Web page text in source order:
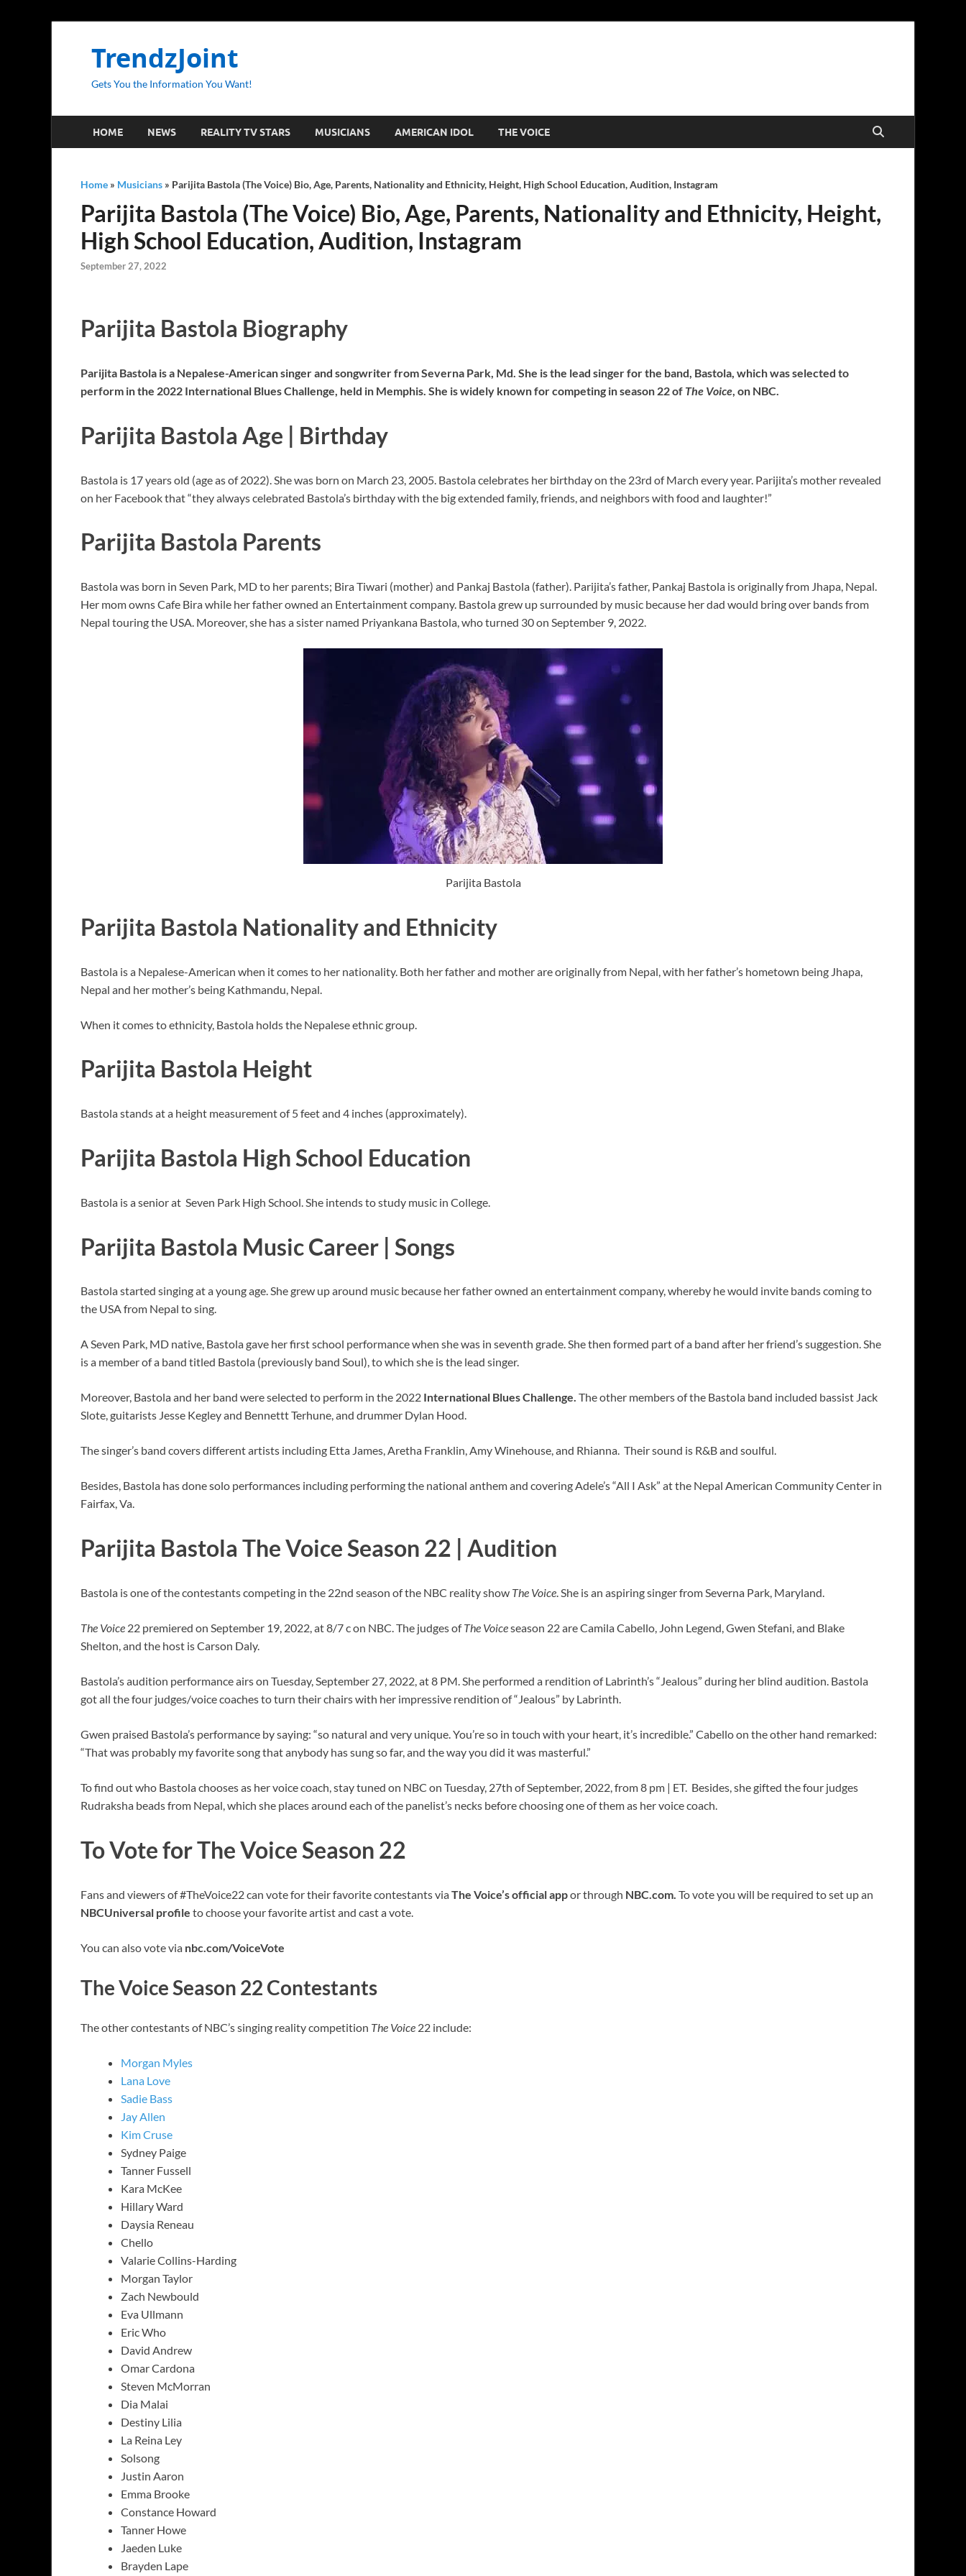
TrendzJoint
Gets You the Information You Want!
HOME NEWS REALITY TV STARS MUSICIANS AMERICAN IDOL THE VOICE
Home » Musicians » Parijita Bastola (The Voice) Bio, Age, Parents, Nationality and Ethnicity, Height, High School Education, Audition, Instagram
Parijita Bastola (The Voice) Bio, Age, Parents, Nationality and Ethnicity, Height,
High School Education, Audition, Instagram
September 27, 2022
Parijita Bastola Biography
Parijita Bastola is a Nepalese-American singer and songwriter from Severna Park, Md. She is the lead singer for the band, Bastola, which was selected to
perform in the 2022 International Blues Challenge, held in Memphis. She is widely known for competing in season 22 of The Voice, on NBC.
Parijita Bastola Age | Birthday
Bastola is 17 years old (age as of 2022). She was born on March 23, 2005. Bastola celebrates her birthday on the 23rd of March every year. Parijita’s mother revealed
on her Facebook that “they always celebrated Bastola’s birthday with the big extended family, friends, and neighbors with food and laughter!”
Parijita Bastola Parents
Bastola was born in Seven Park, MD to her parents; Bira Tiwari (mother) and Pankaj Bastola (father). Parijita’s father, Pankaj Bastola is originally from Jhapa, Nepal.
Her mom owns Cafe Bira while her father owned an Entertainment company. Bastola grew up surrounded by music because her dad would bring over bands from
Nepal touring the USA. Moreover, she has a sister named Priyankana Bastola, who turned 30 on September 9, 2022.
Parijita Bastola
Parijita Bastola Nationality and Ethnicity
Bastola is a Nepalese-American when it comes to her nationality. Both her father and mother are originally from Nepal, with her father’s hometown being Jhapa,
Nepal and her mother’s being Kathmandu, Nepal.
When it comes to ethnicity, Bastola holds the Nepalese ethnic group.
Parijita Bastola Height
Bastola stands at a height measurement of 5 feet and 4 inches (approximately).
Parijita Bastola High School Education
Bastola is a senior at Seven Park High School. She intends to study music in College.
Parijita Bastola Music Career | Songs
Bastola started singing at a young age. She grew up around music because her father owned an entertainment company, whereby he would invite bands coming to
the USA from Nepal to sing.
A Seven Park, MD native, Bastola gave her first school performance when she was in seventh grade. She then formed part of a band after her friend’s suggestion. She
is a member of a band titled Bastola (previously band Soul), to which she is the lead singer.
Moreover, Bastola and her band were selected to perform in the 2022 International BluesChallenge. The other members of the Bastola band included bassist Jack
Slote, guitarists Jesse Kegley and Bennettt Terhune, and drummer Dylan Hood.
The singer’s band covers different artists including Etta James, Aretha Franklin, Amy Winehouse, and Rhianna. Their sound is R&B and soulful.
Besides, Bastola has done solo performances including performing the national anthem and covering Adele’s “All I Ask” at the Nepal American Community Center in
Fairfax, Va.
Parijita Bastola The Voice Season 22 | Audition
Bastola is one of the contestants competing in the 22nd season of the NBC reality show The Voice. She is an aspiring singer from Severna Park, Maryland.
The Voice 22 premiered on September 19, 2022, at 8/7 c on NBC. The judges ofThe Voiceseason 22 are Camila Cabello, John Legend, Gwen Stefani, and Blake
Shelton, and the host is Carson Daly.
Bastola’s audition performance airs on Tuesday, September 27, 2022, at 8 PM. She performed a rendition of Labrinth’s “Jealous” during her blind audition. Bastola
got all the four judges/voice coaches to turn their chairs with her impressive rendition of “Jealous” by Labrinth.
Gwen praised Bastola’s performance by saying: “so natural and very unique. You’re so in touch with your heart, it’s incredible.” Cabello on the other hand remarked:
“That was probably my favorite song that anybody has sung so far, and the way you did it was masterful.”
To find out who Bastola chooses as her voice coach, stay tuned on NBC on Tuesday, 27th of September, 2022, from 8 pm | ET. Besides, she gifted the four judges
Rudraksha beads from Nepal, which she places around each of the panelist’s necks before choosing one of them as her voice coach.
To Vote for The Voice Season 22
Fans and viewers of #TheVoice22 can vote for their favorite contestants viaThe Voice’sofficial appor through NBC.com. To vote you will be required to set up an
NBCUniversal profile to choose your favorite artist and cast a vote.
You can also vote via nbc.com/VoiceVote
The Voice Season 22 Contestants
The other contestants of NBC’s singing reality competition The Voice 22 include:
Morgan Myles
Lana Love
Sadie Bass
Jay Allen
Kim Cruse
Sydney Paige
Tanner Fussell
Kara McKee
Hillary Ward
Daysia Reneau
Chello
Valarie Collins-Harding
Morgan Taylor
Zach Newbould
Eva Ullmann
Eric Who
David Andrew
Omar Cardona
Steven McMorran
Dia Malai
Destiny Lilia
La Reina Ley
Solsong
Justin Aaron
Emma Brooke
Constance Howard
Tanner Howe
Jaeden Luke
Brayden Lape